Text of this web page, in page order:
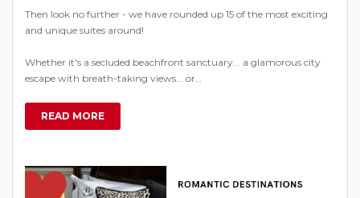
Then look no further - we have rounded up 15 of the most exciting
and unique suites around!
Whether it's a secluded beachfront sanctuary... a glamorous city
escape with breath-taking views... or…
READ MORE